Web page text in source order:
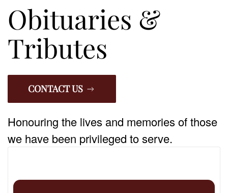
Obituaries &
Tributes
CONTACT US
Honouring the lives and memories of those
we have been privileged to serve.